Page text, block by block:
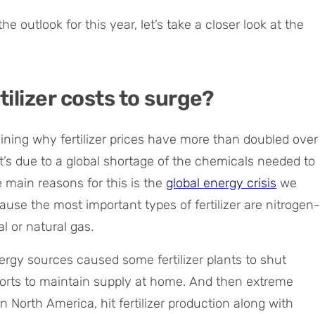
outlook for this year, let’s take a closer look at the
costs to surge?
why fertilizer prices have more than doubled over
due to a global shortage of the chemicals needed to
reasons for this is the global energy crisis we
the most important types of fertilizer are nitrogen-
or natural gas.
sources caused some fertilizer plants to shut
to maintain supply at home. And then extreme
North America, hit fertilizer production along with